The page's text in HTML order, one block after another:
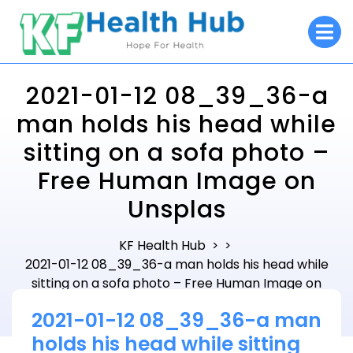
content
2021-01-12 08_39_36-a
man holds his head while
sitting on a sofa photo –
Free Human Image on
Unsplas
KF Health Hub > >
2021-01-12 08_39_36-a man holds his head while
sitting on a sofa photo – Free Human Image on
2021-01-12 08_39_36-a man
holds his head while sitting